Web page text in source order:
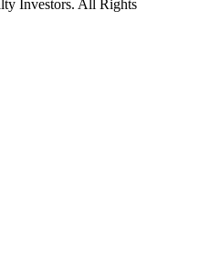
Investors. All Rights